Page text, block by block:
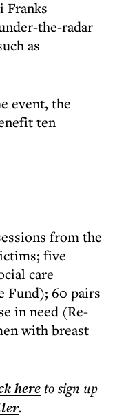
Franks
the-radar
as
event, the
ten
from the
five
care
Fund); 60 pairs
in need (Re-
with breast
hereto sign up
.